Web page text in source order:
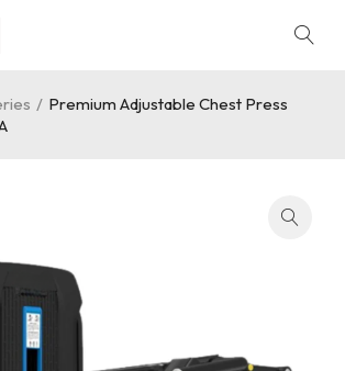
/ Premium Adjustable Chest Press